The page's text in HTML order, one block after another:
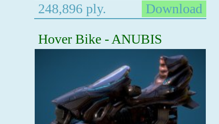
248,896 ply.
Download
Hover Bike - ANUBIS